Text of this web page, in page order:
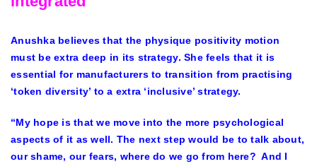
Anushka believes that the physique positivity motion
must be extra deep in its strategy. She feels that it is
essential for manufacturers to transition from practising
‘token diversity’ to a extra ‘inclusive’ strategy.
“My hope is that we move into the more psychological
aspects of it as well. The next step would be to talk about,
our shame, our fears, where do we go from here? And I